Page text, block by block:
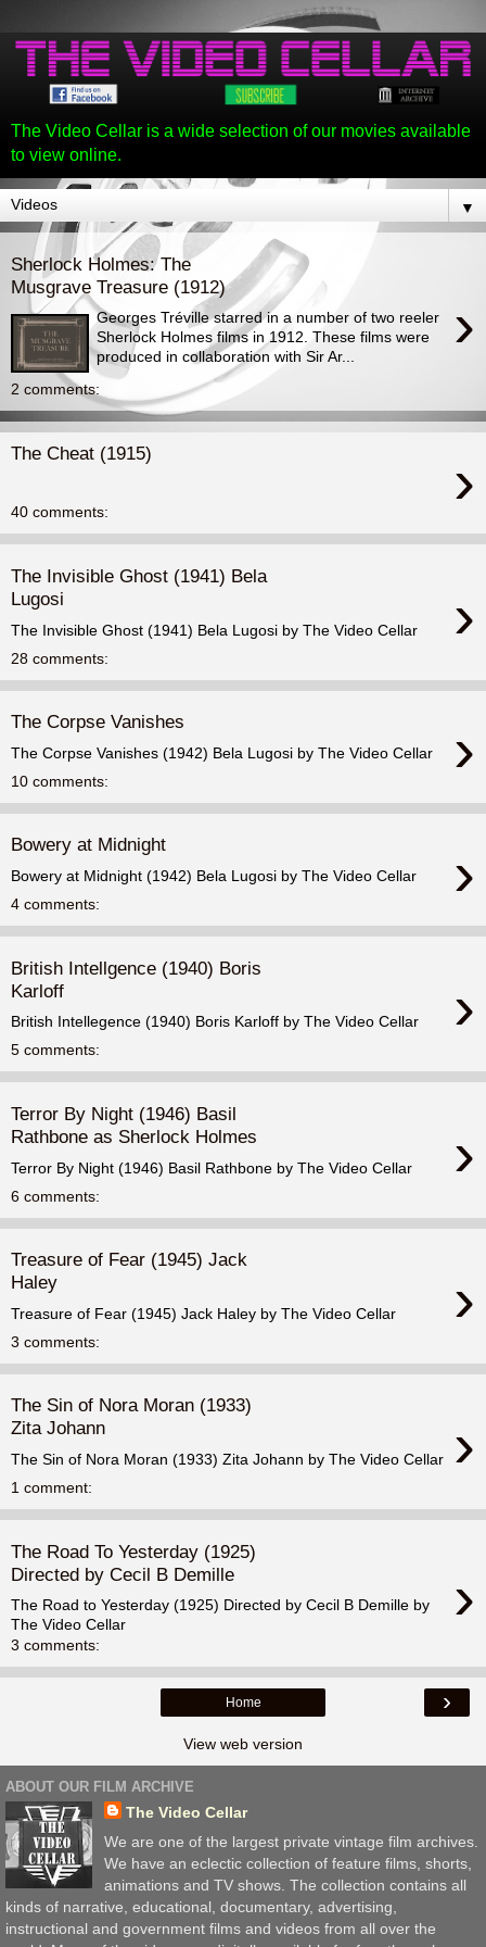
The Video Cellar is a wide selection of our movies available
to view online.
▼
Sherlock Holmes: The
Musgrave Treasure (1912)
›
Georges Tréville starred in a number of two reeler
Sherlock Holmes films in 1912. These films were
produced in collaboration with Sir Ar...
2 comments:
The Cheat (1915) ›
40 comments:
The Invisible Ghost (1941) Bela
Lugosi
›
The Invisible Ghost (1941) Bela Lugosi by The Video Cellar
28 comments:
The Corpse Vanishes ›
The Corpse Vanishes (1942) Bela Lugosi by The Video Cellar
10 comments:
Bowery at Midnight ›
Bowery at Midnight (1942) Bela Lugosi by The Video Cellar
4 comments:
British Intellgence (1940) Boris
Karloff
›
British Intellegence (1940) Boris Karloff by The Video Cellar
5 comments:
Terror By Night (1946) Basil
Rathbone as Sherlock Holmes
›
Terror By Night (1946) Basil Rathbone by The Video Cellar
6 comments:
Treasure of Fear (1945) Jack
Haley
›
Treasure of Fear (1945) Jack Haley by The Video Cellar
3 comments:
The Sin of Nora Moran (1933)
Zita Johann
›
The Sin of Nora Moran (1933) Zita Johann by The Video Cellar
1 comment:
The Road To Yesterday (1925)
Directed by Cecil B Demille
›
The Road to Yesterday (1925) Directed by Cecil B Demille by
The Video Cellar
3 comments:
›
Home
View web version
ABOUT OUR FILM ARCHIVE
The Video Cellar
We are one of the largest private vintage film archives.
We have an eclectic collection of feature films, shorts,
animations and TV shows. The collection contains all
kinds of narrative, educational, documentary, advertising,
instructional and government films and videos from all over the